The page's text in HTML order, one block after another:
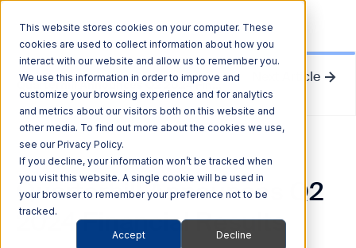
This website stores cookies on your computer. These
cookies are used to collect information about how you
interact with our website and allow us to remember you.
We use this information in order to improve and
customize your browsing experience and for analytics
and metrics about our visitors both on this website and
other media. To find out more about the cookies we use,
see our Privacy Policy.
If you decline, your information won’t be tracked when
you visit this website. A single cookie will be used in
your browser to remember your preference not to be
tracked.
Accept Decline
Quarterhill Announces Q2 2024 Financial Results Next Article
News Release
Quarterhill Announces Q2
2024 Financial Results